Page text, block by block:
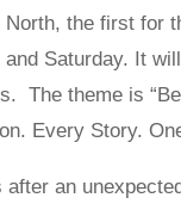
North, the first for
Saturday. It
The theme is
Every Story.
after an